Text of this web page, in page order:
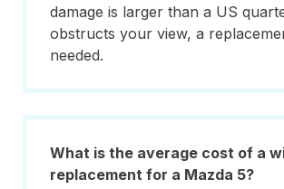
damage is larger than a US
obstructs your view, a
needed.
What is the average cost of a
replacement for a Mazda 5?